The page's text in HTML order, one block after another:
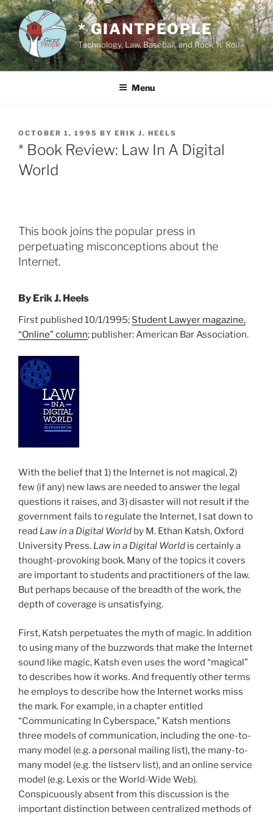
Skip
to
content
* GIANTPEOPLE
Technology, Law, Baseball, and Rock 'n' Roll
Menu
POSTED
ON
OCTOBER 1, 1995 BY ERIK J. HEELS
* Book Review: Law In A Digital
World
This book joins the popular press in
perpetuating misconceptions about the
Internet.
By Erik J. Heels
First published 10/1/1995; Student Lawyer magazine,
“Online” column; publisher: American Bar Association.
With the belief that 1) the Internet is not magical, 2)
few (if any) new laws are needed to answer the legal
questions it raises, and 3) disaster will not result if the
government fails to regulate the Internet, I sat down to
read Law in a Digital World by M. Ethan Katsh, Oxford
University Press. Law in a Digital World is certainly a
thought-provoking book. Many of the topics it covers
are important to students and practitioners of the law.
But perhaps because of the breadth of the work, the
depth of coverage is unsatisfying.
First, Katsh perpetuates the myth of magic. In addition
to using many of the buzzwords that make the Internet
sound like magic, Katsh even uses the word “magical”
to describes how it works. And frequently other terms
he employs to describe how the Internet works miss
the mark. For example, in a chapter entitled
“Communicating In Cyberspace,” Katsh mentions
three models of communication, including the one-to-
many model (e.g. a personal mailing list), the many-to-
many model (e.g. the listserv list), and an online service
model (e.g. Lexis or the World-Wide Web).
Conspicuously absent from this discussion is the
important distinction between centralized methods of